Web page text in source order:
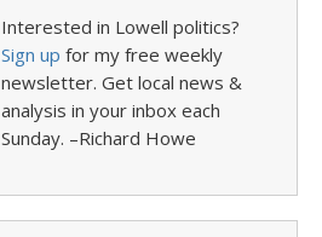
Interested in Lowell politics?
Sign up for my free weekly
newsletter. Get local news &
analysis in your inbox each
Sunday. –Richard Howe